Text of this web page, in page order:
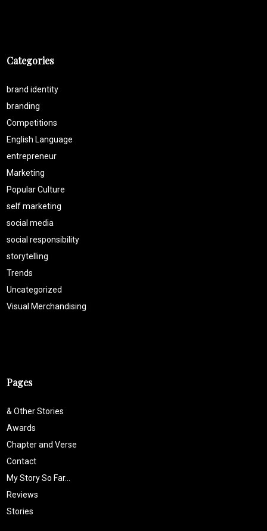
Categories
brand identity
branding
Competitions
English Language
entrepreneur
Marketing
Popular Culture
self marketing
social media
social responsibility
storytelling
Trends
Uncategorized
Visual Merchandising
Pages
& Other Stories
Awards
Chapter and Verse
Contact
My Story So Far…
Reviews
Stories